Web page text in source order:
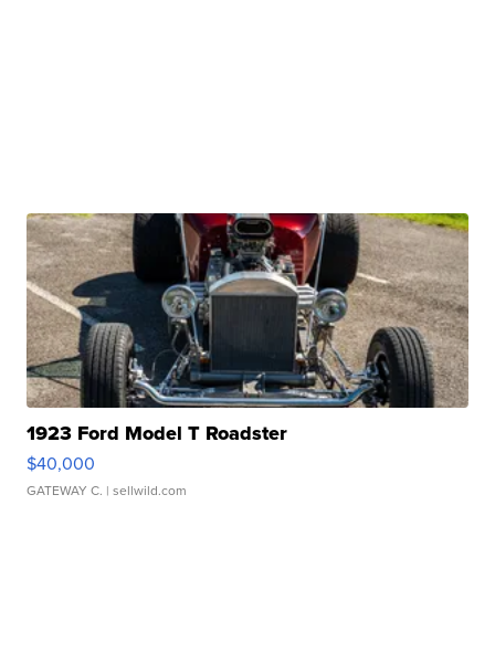
1923 Ford Model T Roadster
$40,000
GATEWAY C. | sellwild.com